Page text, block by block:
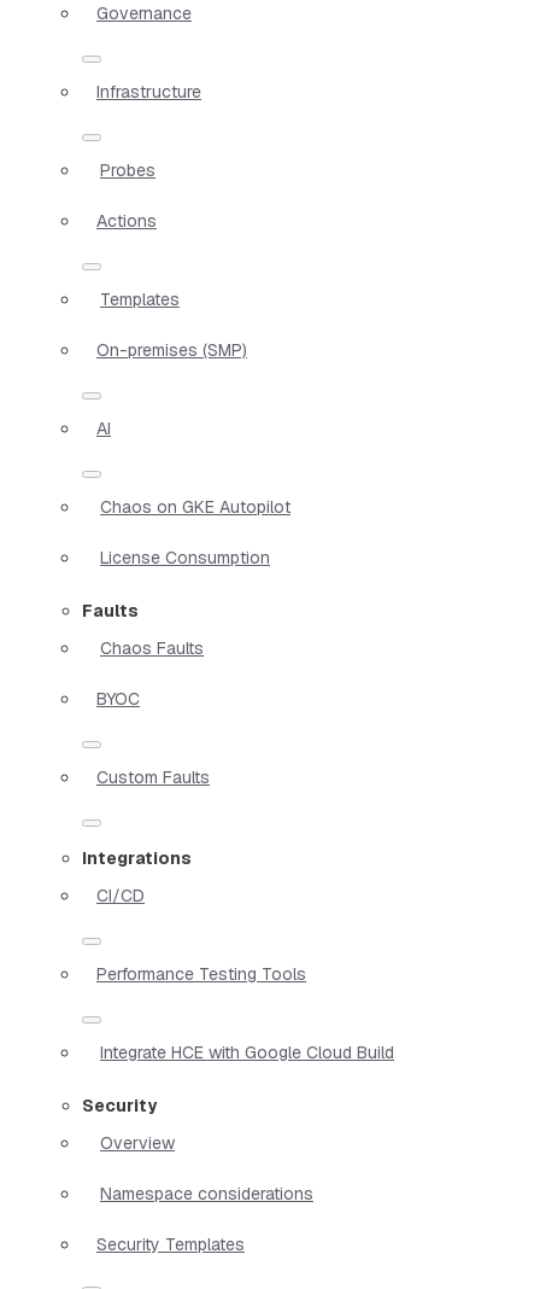
Governance
Infrastructure
Probes
Actions
Templates
On-premises (SMP)
AI
Chaos on GKE Autopilot
License Consumption
Faults
Chaos Faults
BYOC
Custom Faults
Integrations
CI/CD
Performance Testing Tools
Integrate HCE with Google Cloud Build
Security
Overview
Namespace considerations
Security Templates